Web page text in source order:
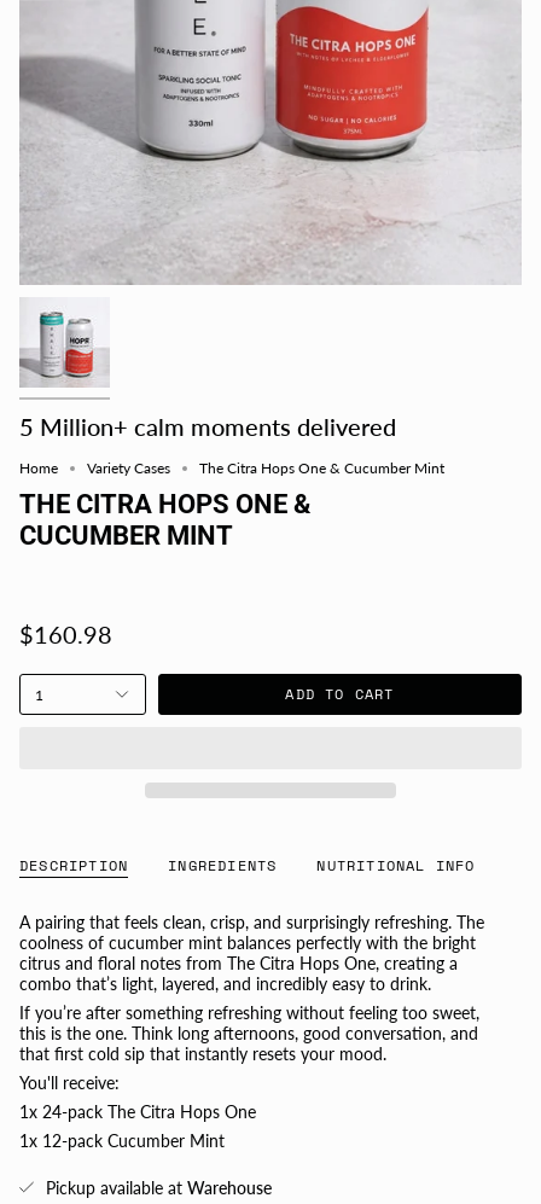
5 Million+ calm moments delivered
Home Variety Cases The Citra Hops One & Cucumber Mint
THE CITRA HOPS ONE &
CUCUMBER MINT
$160.98
1 ADD TO CART
DESCRIPTION INGREDIENTS NUTRITIONAL INFO
A pairing that feels clean, crisp, and surprisingly refreshing. The
coolness of cucumber mint balances perfectly with the bright
citrus and floral notes from The Citra Hops One, creating a
combo that’s light, layered, and incredibly easy to drink.
If you’re after something refreshing without feeling too sweet,
this is the one. Think long afternoons, good conversation, and
that first cold sip that instantly resets your mood.
You'll receive:
1x 24-pack The Citra Hops One
1x 12-pack Cucumber Mint
Pickup available at Warehouse